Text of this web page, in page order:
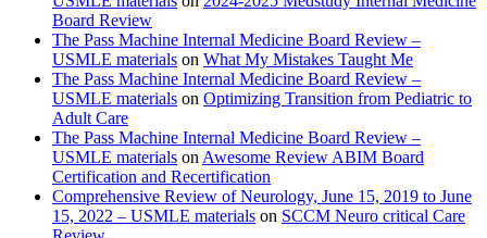
Board Review
The Pass Machine Internal Medicine Board Review –
USMLE materials on What My Mistakes Taught Me
The Pass Machine Internal Medicine Board Review –
USMLE materials on Optimizing Transition from Pediatric to
Adult Care
The Pass Machine Internal Medicine Board Review –
USMLE materials on Awesome Review ABIM Board
Certification and Recertification
Comprehensive Review of Neurology, June 15, 2019 to June
15, 2022 – USMLE materials on SCCM Neuro critical Care